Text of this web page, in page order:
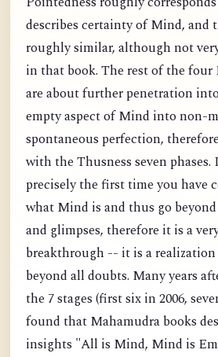
describes certainty of Mind, and
roughly similar, although not
in that book. The rest of the four
are about further penetration
empty aspect of Mind into non-
spontaneous perfection,
with the Thusness seven
precisely the first time you have
what Mind is and thus go
and glimpses, therefore it is a
breakthrough -- it is a
beyond all doubts. Many years
the 7 stages (first six in 2006,
found that Mahamudra books
insights "All is Mind, Mind is